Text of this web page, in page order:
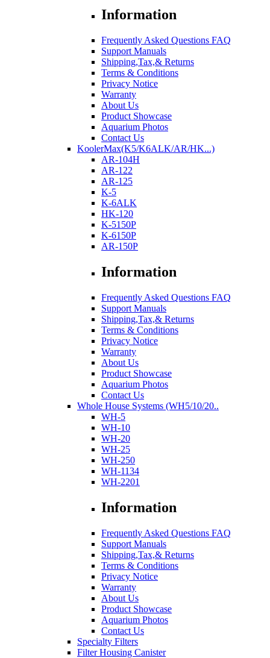
Information
Frequently Asked Questions FAQ
Support Manuals
Shipping,Tax,& Returns
Terms & Conditions
Privacy Notice
Warranty
About Us
Product Showcase
Aquarium Photos
Contact Us
KoolerMax(K5/K6ALK/AR/HK...)
AR-104H
AR-122
AR-125
K-5
K-6ALK
HK-120
K-5150P
K-6150P
AR-150P
Information
Frequently Asked Questions FAQ
Support Manuals
Shipping,Tax,& Returns
Terms & Conditions
Privacy Notice
Warranty
About Us
Product Showcase
Aquarium Photos
Contact Us
Whole House Systems (WH5/10/20..
WH-5
WH-10
WH-20
WH-25
WH-250
WH-1134
WH-2201
Information
Frequently Asked Questions FAQ
Support Manuals
Shipping,Tax,& Returns
Terms & Conditions
Privacy Notice
Warranty
About Us
Product Showcase
Aquarium Photos
Contact Us
Specialty Filters
Filter Housing Canister